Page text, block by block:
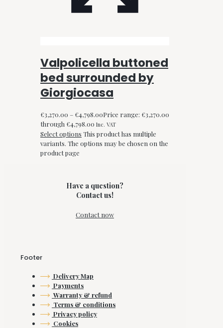
Valpolicella buttoned
bed surrounded by
Giorgiocasa
€3,270.00 – €4,798.00Price range: €3,270.00
through €4,798.00 Inc. VAT
Select options This product has multiple
variants. The options may be chosen on the
product page
Have a question?
Contact us!
Contact now
Footer
Delivery Map
Payments
Warranty & refund
Terms & conditions
Privacy policy
Cookies